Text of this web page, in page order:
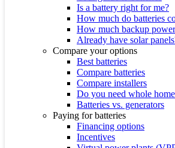
Is a battery right for me?
How much do batteries
How much backup
Already have solar
Compare your options
Best batteries
Compare batteries
Compare installers
Do you need whole
Batteries vs. generators
Paying for batteries
Financing options
Incentives